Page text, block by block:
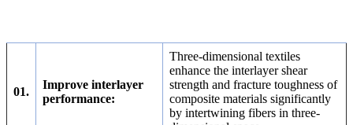
01.
Improve interlayer
performance:
Three-dimensional textiles
enhance the interlayer shear
strength and fracture toughness of
composite materials significantly
by intertwining fibers in three-